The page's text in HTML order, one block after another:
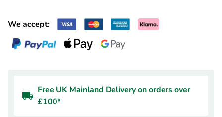
We accept:
Free UK Mainland Delivery on orders over
£100*